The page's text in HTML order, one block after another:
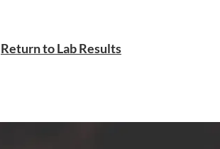
Return to Lab Results